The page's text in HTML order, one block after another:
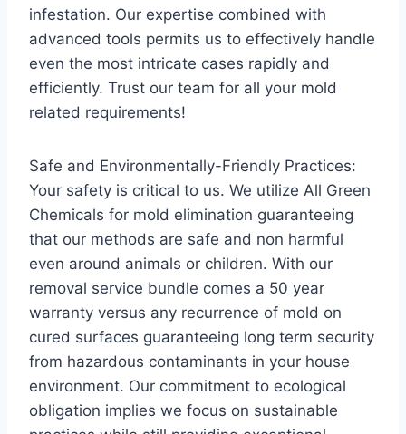
infestation. Our expertise combined with
advanced tools permits us to effectively handle
even the most intricate cases rapidly and
efficiently. Trust our team for all your mold
related requirements!
Safe and Environmentally-Friendly Practices:
Your safety is critical to us. We utilize All Green
Chemicals for mold elimination guaranteeing
that our methods are safe and non harmful
even around animals or children. With our
removal service bundle comes a 50 year
warranty versus any recurrence of mold on
cured surfaces guaranteeing long term security
from hazardous contaminants in your house
environment. Our commitment to ecological
obligation implies we focus on sustainable